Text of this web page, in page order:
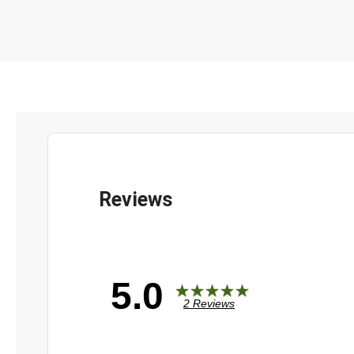
5.0 2 Reviews